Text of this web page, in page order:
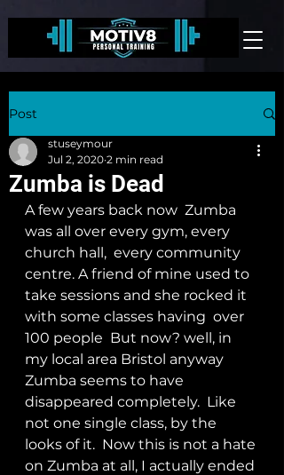
Post
Zumba is Dead
stuseymour
Jul 2, 2020 2 min read
A few years back now  Zumba
was all over every gym, every
church hall,  every community
centre. A friend of mine used to
take sessions and she rocked it
with some classes having  over
100 people  But now? well, in
my local area Bristol anyway
Zumba seems to have
disappeared completely.  Like
not one single class, by the
looks of it.  Now this is not a hate
on Zumba at all, I actually ended